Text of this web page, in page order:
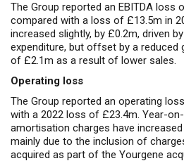
The Group reported an EBITDA loss
compared with a loss of £13.5m in
increased slightly, by £0.2m, driven
expenditure, but offset by a
of £2.1m as a result of lower sales.
Operating loss
The Group reported an operating
with a 2022 loss of £23.4m. Year-
amortisation charges have
mainly due to the inclusion of
acquired as part of the Yourgene